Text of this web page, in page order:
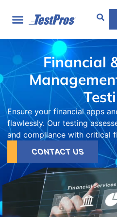
Financial
Ensure your financial apps
flawlessly. Our testing
and compliance with critical
CONTACT US